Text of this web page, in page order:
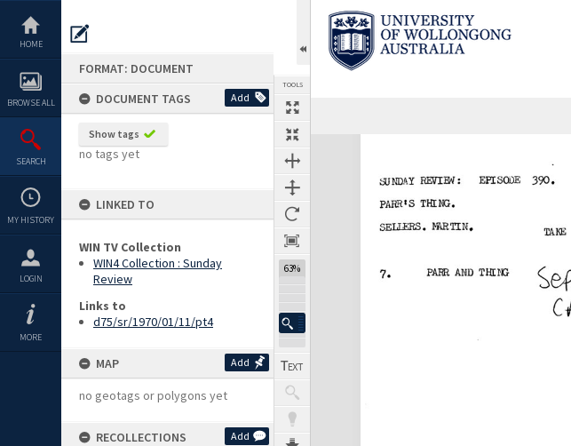
content
HOME
BROWSE ALL
SEARCH
MY HISTORY
LOGIN
MORE
FORMAT: DOCUMENT
DOCUMENT TAGS
Add
Show tags
no tags yet
LINKED TO
WIN TV Collection
WIN4 Collection : Sunday
Review
Links to
d75/sr/1970/01/11/pt4
MAP Add
no geotags or polygons yet
RECOLLECTIONS Add
TOOLS
63%
Previous Page SelectNext Page
Expand/collapse